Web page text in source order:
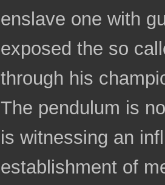
enslave one with
exposed the so
through his
The pendulum is
is witnessing an
establishment of